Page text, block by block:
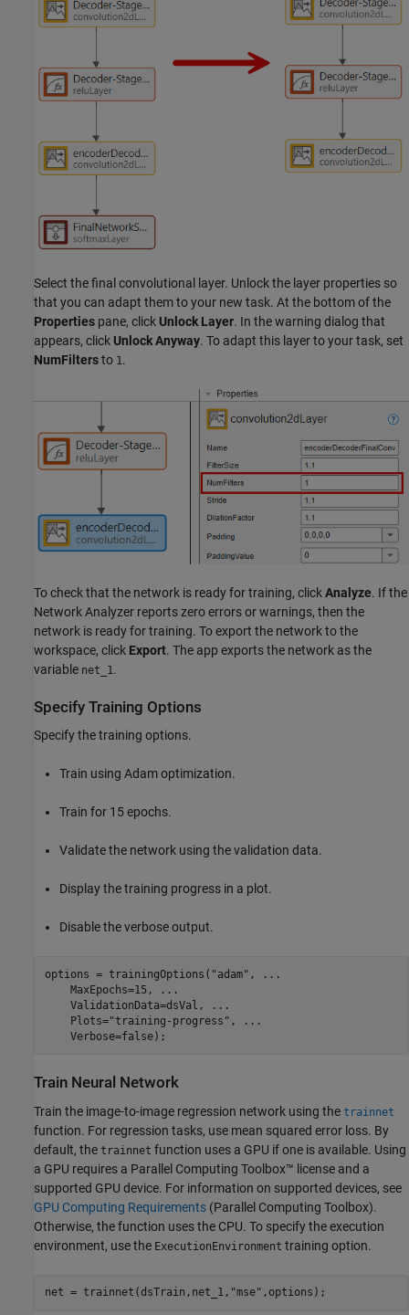
Select the final convolutional layer. Unlock the layer properties so
that you can adapt them to your new task. At the bottom of the
Properties pane, click Unlock Layer. In the warning dialog that
appears, click Unlock Anyway. To adapt this layer to your task, set
NumFiltersto 1.
To check that the network is ready for training, clickAnalyze. If the
Network Analyzer reports zero errors or warnings, then the
network is ready for training. To export the network to the
workspace, click Export. The app exports the network as the
variable net_1.
Specify Training Options
Specify the training options.
Train using Adam optimization.
Train for 15 epochs.
Validate the network using the validation data.
Display the training progress in a plot.
Disable the verbose output.
options = trainingOptions( "adam" ,
...
    MaxEpochs=15,
...
    ValidationData=dsVal,
...
    Plots=
"training-progress" ,
...
    Verbose=false);
Train Neural Network
Train the image-to-image regression network using the trainnet
function. For regression tasks, use mean squared error loss. By
default, the trainnet function uses a GPU if one is available. Using
a GPU requires a Parallel Computing Toolbox™ license and a
supported GPU device. For information on supported devices, see
GPU Computing Requirements (Parallel Computing Toolbox).
Otherwise, the function uses the CPU. To specify the execution
environment, use the ExecutionEnvironment training option.
net = trainnet(dsTrain,net_1, "mse" ,options);